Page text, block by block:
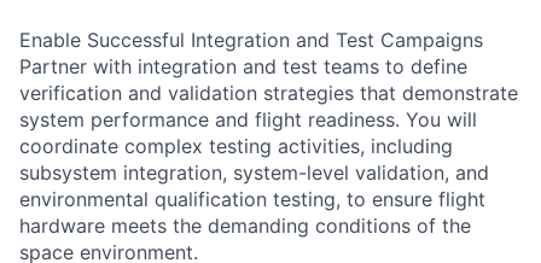
Enable Successful Integration and Test Campaigns
Partner with integration and test teams to define
verification and validation strategies that demonstrate
system performance and flight readiness. You will
coordinate complex testing activities, including
subsystem integration, system-level validation, and
environmental qualification testing, to ensure flight
hardware meets the demanding conditions of the
space environment.